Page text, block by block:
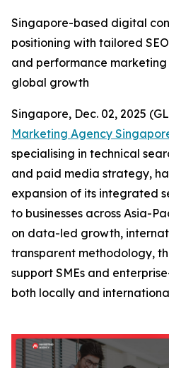
Singapore-based digital
positioning with tailored
and performance
global growth
Singapore, Dec. 02, 2025
Marketing Agency
specialising in technical
and paid media strategy,
expansion of its integrated
to businesses across Asia-
on data-led growth,
transparent methodology,
support SMEs and
both locally and